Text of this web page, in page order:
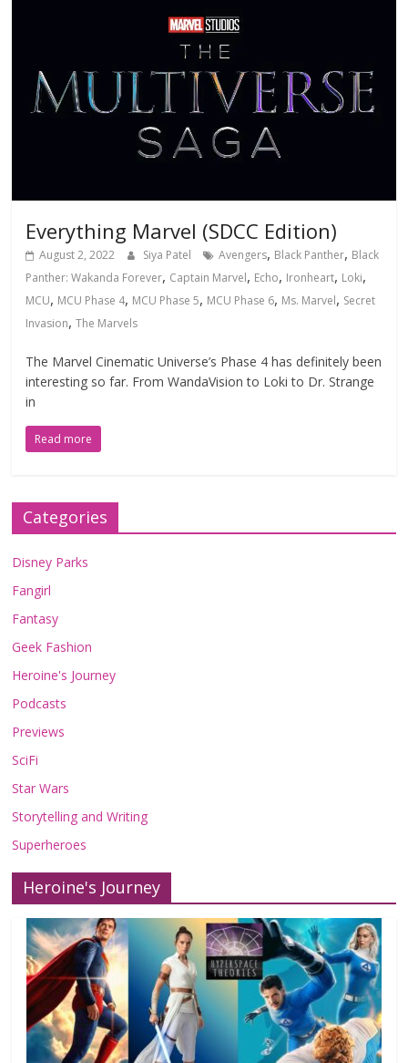
Everything Marvel (SDCC Edition)
August 2, 2022 Siya Patel Avengers, Black Panther, Black
Panther: Wakanda Forever, Captain Marvel, Echo, Ironheart, Loki,
MCU, MCU Phase 4, MCU Phase 5, MCU Phase 6, Ms. Marvel, Secret
Invasion,The Marvels
The Marvel Cinematic Universe’s Phase 4 has definitely been
interesting so far. From WandaVision to Loki to Dr. Strange
in
Read more
Categories
Disney Parks
Fangirl
Fantasy
Geek Fashion
Heroine's Journey
Podcasts
Previews
SciFi
Star Wars
Storytelling and Writing
Superheroes
Heroine's Journey